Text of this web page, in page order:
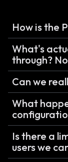
How is the
What's
through?
Can we
What
Is there a
users we